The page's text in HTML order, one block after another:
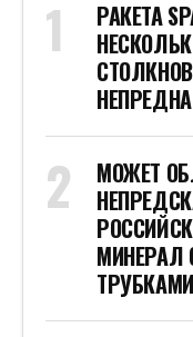
РАКЕТА
МОЖЕТ
МИНЕРАЛ
ТРУБКАМИ